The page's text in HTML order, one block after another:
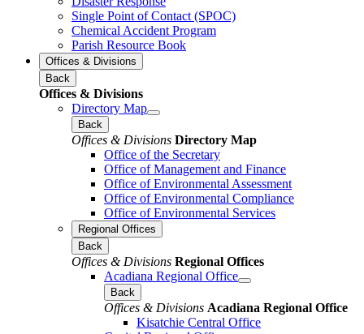
Single Point of Contact (SPOC)
Chemical Accident Program
Parish Resource Book
Offices & Divisions
Back
Offices & Divisions
Directory Map
Back
Offices & Divisions Directory Map
Office of the Secretary
Office of Management and Finance
Office of Environmental Assessment
Office of Environmental Compliance
Office of Environmental Services
Regional Offices
Back
Offices & Divisions Regional Offices
Acadiana Regional Office
Back
Offices & Divisions Acadiana Regional Office
Kisatchie Central Office